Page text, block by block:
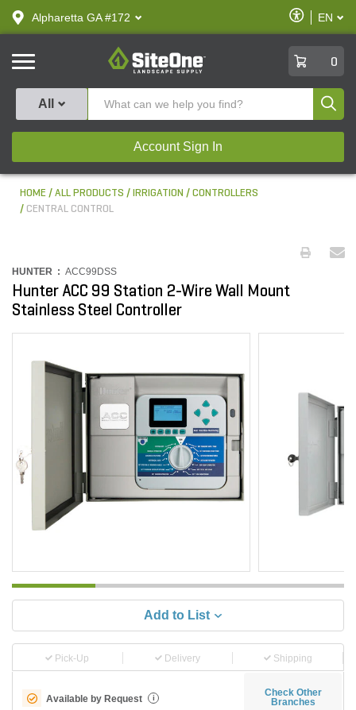
text.skipToContent
text.skipToNavigation
Alpharetta GA #172
Enable
Accessibility
EN
SiteOne
0
All
Account Sign In
HOME ALL PRODUCTS IRRIGATION
CONTROLLERS
CENTRAL CONTROL
HUNTER : ACC99DSS
Hunter ACC 99 Station 2-Wire Wall Mount
Stainless Steel Controller
Add to List
Pick-Up Delivery Shipping
Available by Request i
Check Other
Branches